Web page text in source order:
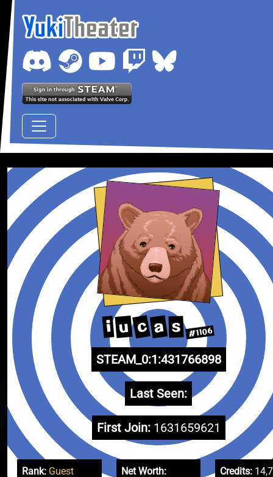
i u c a s #1106
STEAM_0:1:431766898
Last Seen:
First Join: 1631659621
Rank: Guest
Net Worth:
Credits: